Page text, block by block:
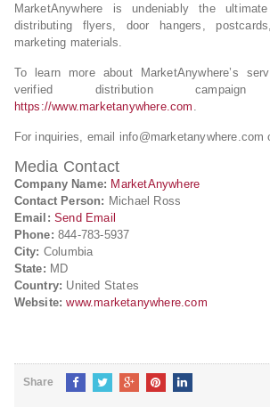
MarketAnywhere is undeniably the
distributing flyers, door hangers,
marketing materials.
To learn more about MarketAnywhere’s
verified distribution
https://www.marketanywhere.com .
For inquiries, email info@marketanywhere.com
Media Contact
Company Name: MarketAnywhere
Contact Person: Michael Ross
Email: Send Email
Phone: 844-783-5937
City: Columbia
State: MD
Country: United States
Website: www.marketanywhere.com
Share